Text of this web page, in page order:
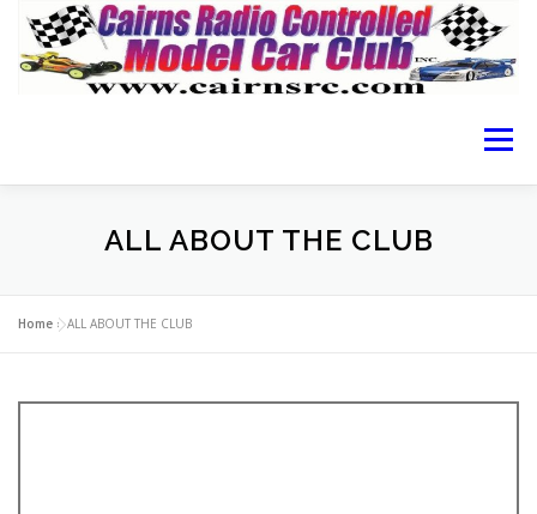
Menu
HOME OF CRCMCC ABOUT THE CLUB
CAIRNS RACING
LOCATION MEMBERSHIP FORM CONTACT
ALL ABOUT THE CLUB
Home »ALL ABOUT THE CLUB